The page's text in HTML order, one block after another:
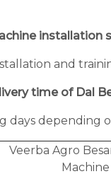
installation
and
time of Dal
days depending
Veerba Agro
Machine